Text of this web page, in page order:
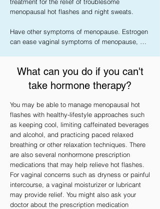
menopausal hot flashes and night sweats.
Have other symptoms of menopause. Estrogen
can ease vaginal symptoms of menopause,
Need to prevent bone loss or fractures.
Systemic estrogen helps protect against the
bone-thinning disease called osteoporosis.
However, doctors usually recommend
medications called bisphosphonates to treat
osteoporosis. But estrogen therapy may help if
you either can't tolerate or aren't benefiting from
other treatments.
Experience early menopause or have estrogen
deficiency. If you had your ovaries surgically
removed before age 45, stopped having
periods before age 45 (premature or early
What can you do if you can't
take hormone therapy?
You may be able to manage menopausal hot
flashes with healthy-lifestyle approaches such
as keeping cool, limiting caffeinated beverages
and alcohol, and practicing paced relaxed
breathing or other relaxation techniques. There
are also several nonhormone prescription
medications that may help relieve hot flashes.
For vaginal concerns such as dryness or painful
intercourse, a vaginal moisturizer or lubricant
may provide relief. You might also ask your
doctor about the prescription medication